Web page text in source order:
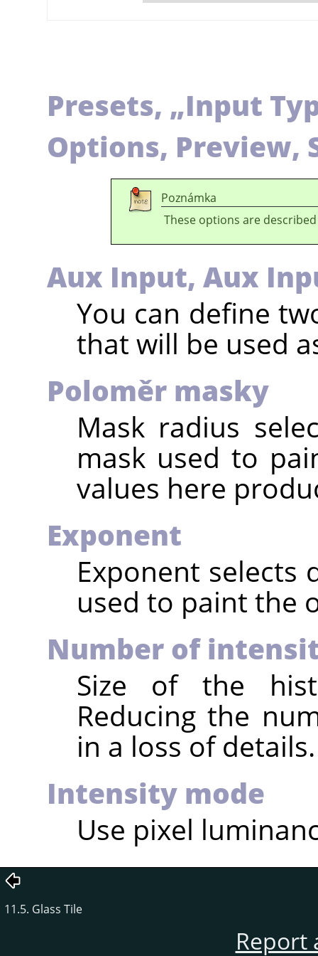
Presets, „Input
Options, Preview,
Poznámka
These options are
Aux Input, Aux
You can define
that will be used
Poloměr masky
Mask radius
mask used to
values here
Exponent
Exponent selects
used to paint the
Number of
Size of the
Reducing the
in a loss of details.
Intensity mode
Use pixel
11.5. Glass Tile
Report